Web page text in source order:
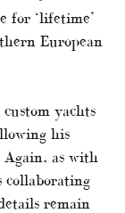
for ‘lifetime’
European
yachts
his
Again, as with
collaborating
remain